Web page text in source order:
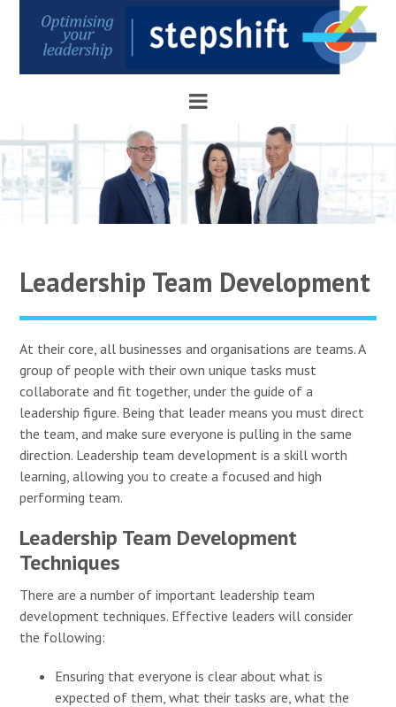
Leadership Team Development
At their core, all businesses and organisations are teams. A
group of people with their own unique tasks must
collaborate and fit together, under the guide of a
leadership figure. Being that leader means you must direct
the team, and make sure everyone is pulling in the same
direction. Leadership team development is a skill worth
learning, allowing you to create a focused and high
performing team.
Leadership Team Development
Techniques
There are a number of important leadership team
development techniques. Effective leaders will consider
the following:
Ensuring that everyone is clear about what is
expected of them, what their tasks are, what the